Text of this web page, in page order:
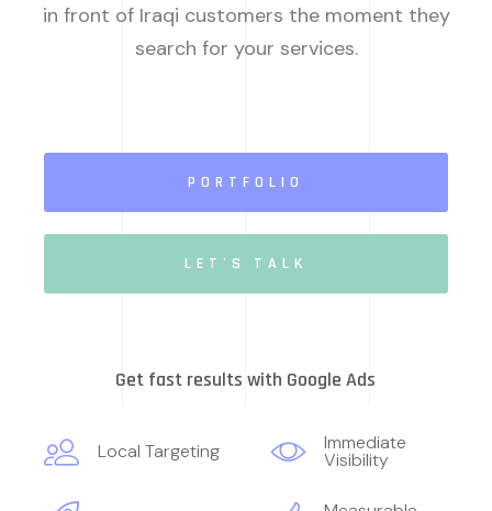
in front of Iraqi customers the moment they
search for your services.
PORTFOLIO
LET'S TALK
Get fast results with Google Ads
Local Targeting Immediate
Visibility